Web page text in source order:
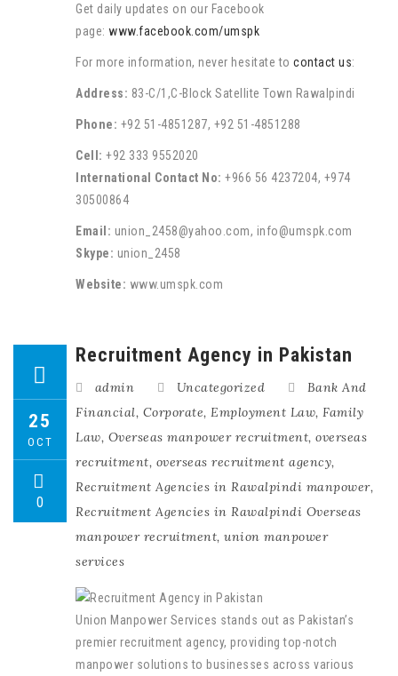
Get daily updates on our Facebook
page: www.facebook.com/umspk
For more information, never hesitate to contact us:
Address: 83-C/1,C-Block Satellite Town Rawalpindi
Phone: +92 51-4851287, +92 51-4851288
Cell: +92 333 9552020
International Contact No: +966 56 4237204, +974
30500864
Email: union_2458@yahoo.com, info@umspk.com
Skype: union_2458
Website: www.umspk.com
25
OCT
0
Recruitment Agency in Pakistan
admin Uncategorized
Bank And
Financial, Corporate, Employment Law, Family
Law, Overseas manpower recruitment, overseas
recruitment, overseas recruitment agency,
Recruitment Agencies in Rawalpindi manpower,
Recruitment Agencies in Rawalpindi Overseas
manpower recruitment, union manpower
services
Union Manpower Services stands out as Pakistan’s
premier recruitment agency, providing top-notch
manpower solutions to businesses across various